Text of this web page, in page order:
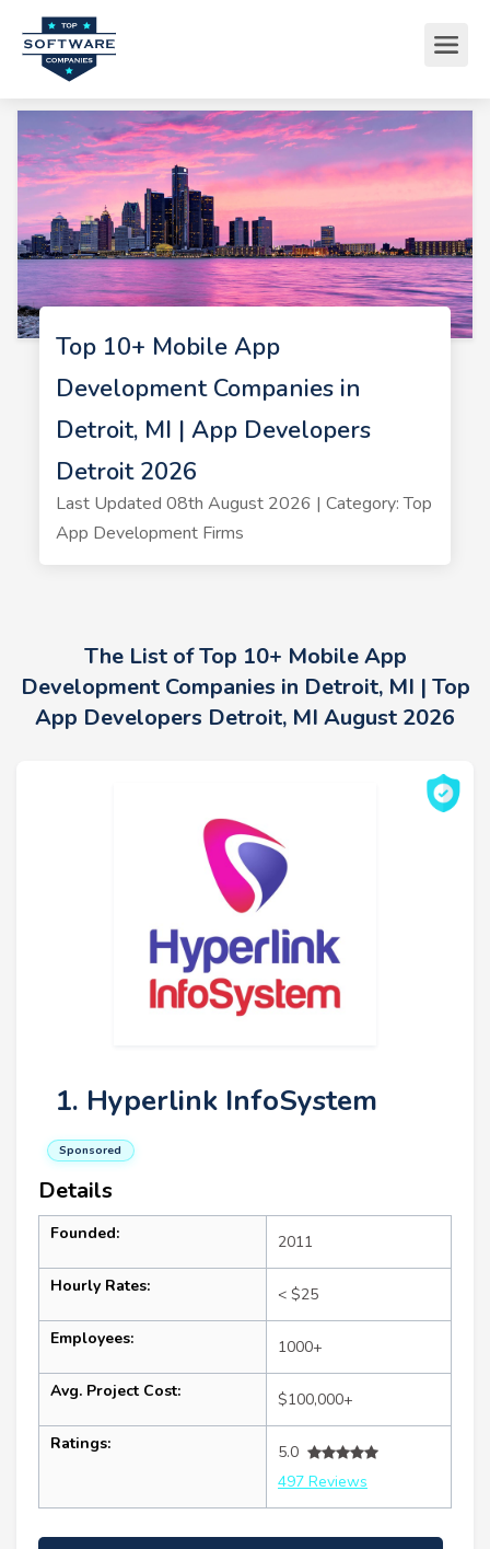
Top 10+ Mobile App
Development Companies in
Detroit, MI | App Developers
Detroit 2026
Last Updated 08th August 2026 | Category: Top
App Development Firms
The List of Top 10+ Mobile App
Development Companies in Detroit, MI | Top
App Developers Detroit, MI August 2026
1. Hyperlink InfoSystem
Sponsored
Details
Founded: 2011
Hourly Rates: < $25
Employees: 1000+
Avg. Project Cost: $100,000+
Ratings:
5.0
497 Reviews